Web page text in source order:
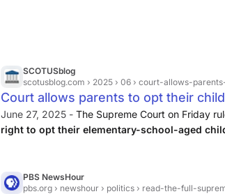
SCOTUSblog
scotusblog.com › 2025 › 06 › court-allows-parents-to-
Court allows parents to opt their
LGBTQ+ themes | SCOTUSblog
June 27, 2025 - The Supreme Court on Friday
right to opt their elementary-school-aged
PBS NewsHour
pbs.org › newshour › politics › read-the-full-supreme-court-ruling-allowing-